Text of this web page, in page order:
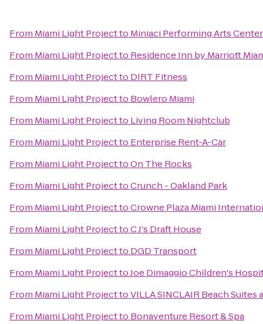
From Miami Light Projectto Miniaci Performing Arts Center
From Miami Light Projectto Residence Inn by Marriott
From Miami Light Projectto DIRT Fitness
From Miami Light Projectto Bowlero Miami
From Miami Light Projectto Living Room Nightclub
From Miami Light Projectto Enterprise Rent-A-Car
From Miami Light ProjecttoOn The Rocks
From Miami Light ProjecttoCrunch - Oakland Park
From Miami Light ProjecttoCrowne Plaza Miami
From Miami Light ProjecttoC J's Draft House
From Miami Light Projectto DGD Transport
From Miami Light ProjecttoJoe Dimaggio Children's
From Miami Light ProjecttoVILLA SINCLAIR Beach Suites
From Miami Light Projectto Bonaventure Resort & Spa